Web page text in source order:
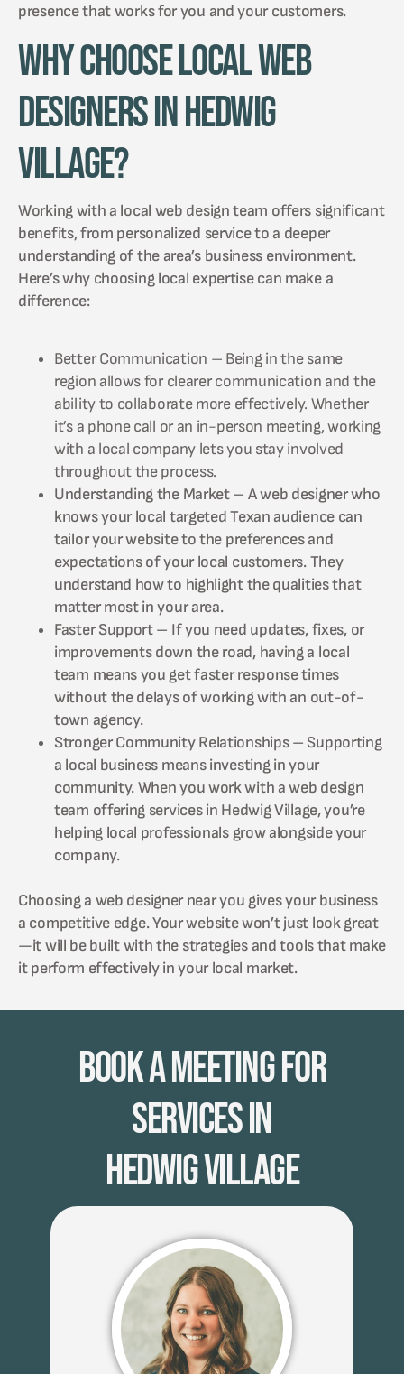
presence that works for you and your customers.
Why Choose Local Web
Designers in Hedwig
Village?
Working with a local web design team offers significant
benefits, from personalized service to a deeper
understanding of the area’s business environment.
Here’s why choosing local expertise can make a
difference:
Better Communication – Being in the same
region allows for clearer communication and the
ability to collaborate more effectively. Whether
it’s a phone call or an in-person meeting, working
with a local company lets you stay involved
throughout the process.
Understanding the Market – A web designer who
knows your local targeted Texan audience can
tailor your website to the preferences and
expectations of your local customers. They
understand how to highlight the qualities that
matter most in your area.
Faster Support – If you need updates, fixes, or
improvements down the road, having a local
team means you get faster response times
without the delays of working with an out-of-
town agency.
Stronger Community Relationships – Supporting
a local business means investing in your
community. When you work with a web design
team offering services in Hedwig Village, you’re
helping local professionals grow alongside your
company.
Choosing a web designer near you gives your business
a competitive edge. Your website won’t just look great
—it will be built with the strategies and tools that make
it perform effectively in your local market.
Book A Meeting for
Services in
Hedwig Village